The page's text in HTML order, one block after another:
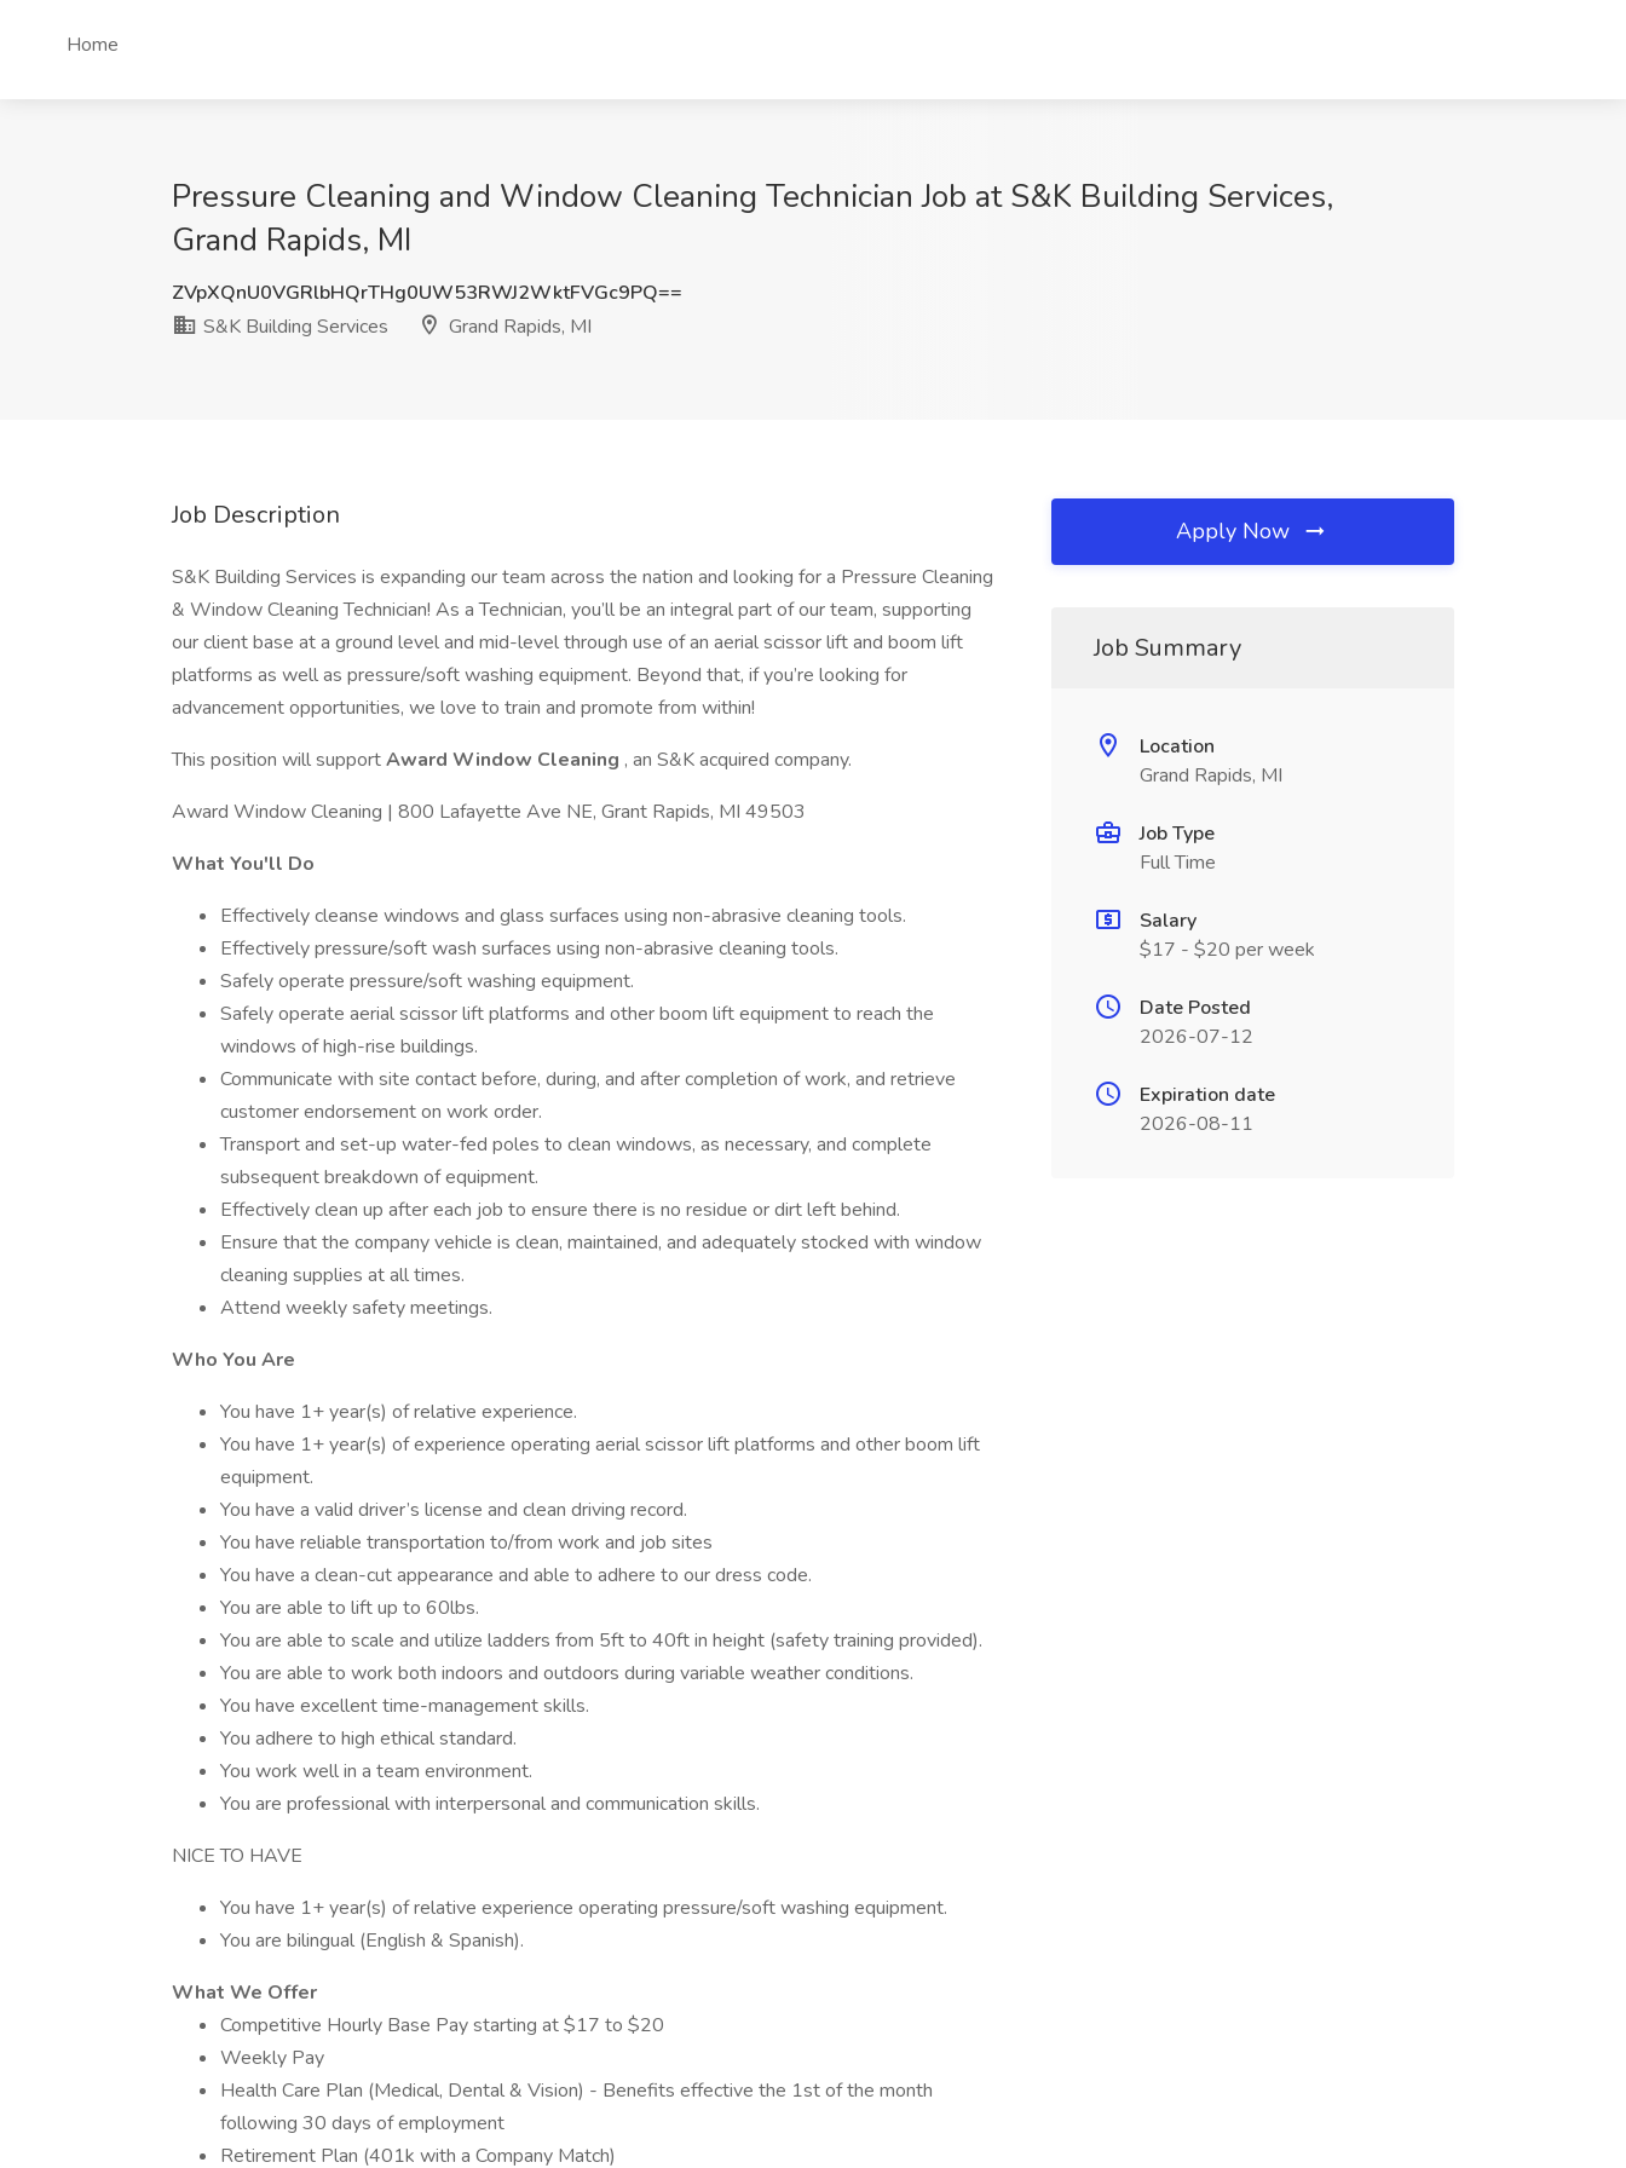
Home
Pressure Cleaning and Window Cleaning Technician Job at S&K Building Services,
Grand Rapids, MI
ZVpXQnU0VGRlbHQrTHg0UW53RWJ2WktFVGc9PQ==
S&K Building Services
Grand Rapids, MI
Job Description
S&K Building Services is expanding our team across the nation and looking for a Pressure Cleaning
& Window Cleaning Technician! As a Technician, you’ll be an integral part of our team, supporting
our client base at a ground level and mid-level through use of an aerial scissor lift and boom lift
platforms as well as pressure/soft washing equipment. Beyond that, if you’re looking for
advancement opportunities, we love to train and promote from within!
This position will supportAward Window Cleaning , an S&K acquired company.
Award Window Cleaning | 800 Lafayette Ave NE, Grant Rapids, MI 49503
What You'll Do
Effectively cleanse windows and glass surfaces using non-abrasive cleaning tools.
Effectively pressure/soft wash surfaces using non-abrasive cleaning tools.
Safely operate pressure/soft washing equipment.
Safely operate aerial scissor lift platforms and other boom lift equipment to reach the
windows of high-rise buildings.
Communicate with site contact before, during, and after completion of work, and retrieve
customer endorsement on work order.
Transport and set-up water-fed poles to clean windows, as necessary, and complete
subsequent breakdown of equipment.
Effectively clean up after each job to ensure there is no residue or dirt left behind.
Ensure that the company vehicle is clean, maintained, and adequately stocked with window
cleaning supplies at all times.
Attend weekly safety meetings.
Who You Are
You have 1+ year(s) of relative experience.
You have 1+ year(s) of experience operating aerial scissor lift platforms and other boom lift
equipment.
You have a valid driver’s license and clean driving record.
You have reliable transportation to/from work and job sites
You have a clean-cut appearance and able to adhere to our dress code.
You are able to lift up to 60lbs.
You are able to scale and utilize ladders from 5ft to 40ft in height (safety training provided).
You are able to work both indoors and outdoors during variable weather conditions.
You have excellent time-management skills.
You adhere to high ethical standard.
You work well in a team environment.
You are professional with interpersonal and communication skills.
NICE TO HAVE
You have 1+ year(s) of relative experience operating pressure/soft washing equipment.
You are bilingual (English & Spanish).
What We Offer
Competitive Hourly Base Pay starting at $17 to $20
Weekly Pay
Health Care Plan (Medical, Dental & Vision) - Benefits effective the 1st of the month
following 30 days of employment
Retirement Plan (401k with a Company Match)
Apply Now
Job Summary
Location
Grand Rapids, MI
Job Type
Full Time
Salary
$17 - $20 per week
Date Posted
2026-07-12
Expiration date
2026-08-11